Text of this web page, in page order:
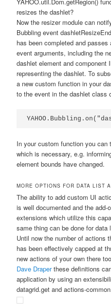
resizes the dashlet?
Now the resizer module can
Bubbling eventdashletResizeEnd
has been completed and
event arguments, including the
dashlet element and component
representing the dashlet. To
a new custom function in your
to the event in the dashlet class
In your custom function you can
which is necessary, e.g.
element bounds have changed.
MORE OPTIONS FOR DATA LIST
The ability to add custom UI
is well documented and the
extensions which utilize this
same thing can be done for data
Until now the number of actions
has been effectively capped at
new actions of your own there
Dave Draperthese definitions
application by using an
datagrid.get andactions-